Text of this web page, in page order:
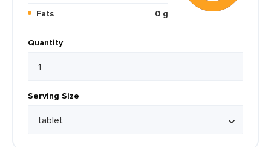
Fats
0 g
Quantity
Serving Size